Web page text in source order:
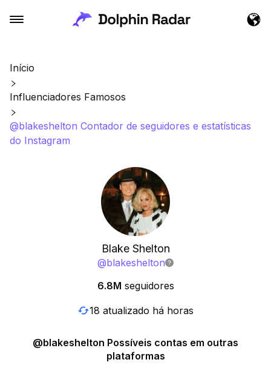
Início
Influenciadores Famosos
@blakeshelton Contador de seguidores e estatísticas
do Instagram
Blake Shelton
@blakeshelton
6.8M seguidores
18 atualizado há horas
@blakeshelton Possíveis contas em outras
plataformas